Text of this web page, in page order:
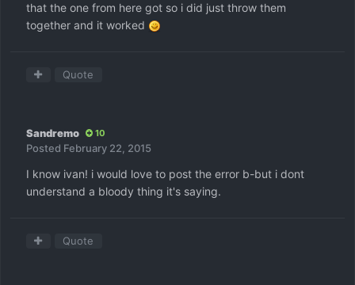
that the one from here got so i did just throw them
together and it worked
Quote
Sandremo 10
Posted February 22, 2015
I know ivan! i would love to post the error b-but i dont
understand a bloody thing it's saying.
Quote